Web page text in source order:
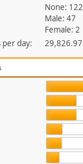
None: 122
Male: 47
Female: 2
per day:
29,826.97